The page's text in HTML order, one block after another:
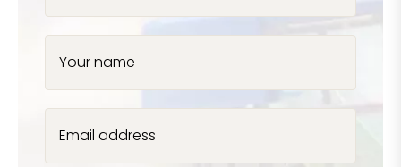
Your name
Email address